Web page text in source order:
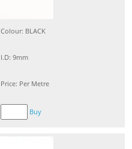
Colour: BLACK
I.D: 9mm
Price: Per Metre
Buy